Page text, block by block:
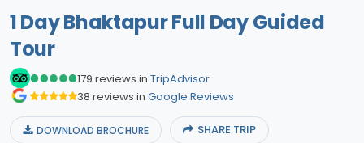
1 Day Bhaktapur Full Day Guided
Tour
179 reviews in TripAdvisor
38 reviews in Google Reviews
DOWNLOAD BROCHURE SHARE TRIP